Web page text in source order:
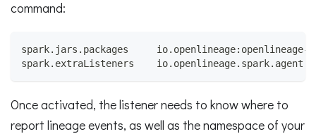
command:
spark.jars.packages     io.openlineage:openlineage-
spark.extraListeners
Once activated, the listener needs to know where to
report lineage events, as well as the namespace of your